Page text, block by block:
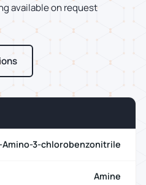
available on request
Amino-3-chlorobenzonitrile
Amine